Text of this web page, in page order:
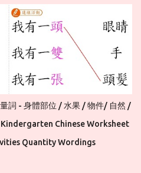
詞 - 身體部位 / 水果 / 物件/ 自然 /
Chinese Worksheet
Quantity Wordings